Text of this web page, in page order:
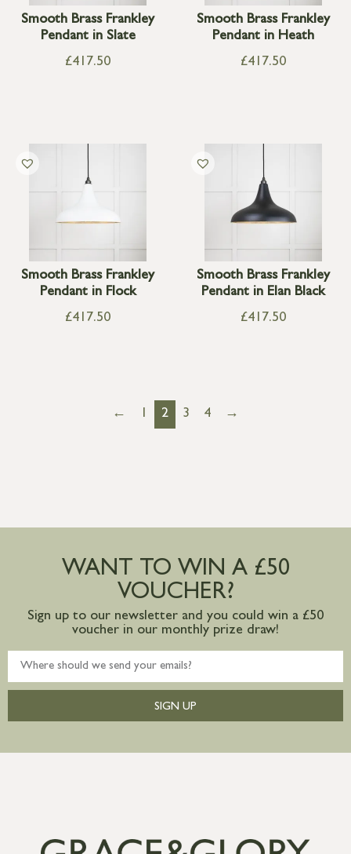
Smooth Brass Frankley
Pendant in Slate
£417.50
Smooth Brass Frankley
Pendant in Heath
£417.50
Smooth Brass Frankley
Pendant in Flock
£417.50
Smooth Brass Frankley
Pendant in Elan Black
£417.50
← 1 2 3 4 →
WANT TO WIN A £50
VOUCHER?
Sign up to our newsletter and you could win a £50
voucher in our monthly prize draw!
SIGN UP